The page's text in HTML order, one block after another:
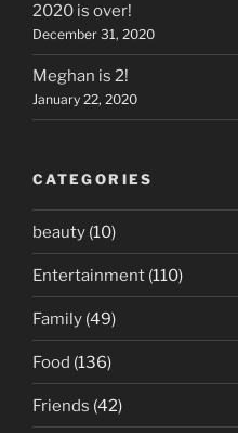
2020 is over!
December 31, 2020
Meghan is 2!
January 22, 2020
CATEGORIES
beauty (10)
Entertainment (110)
Family (49)
Food (136)
Friends (42)